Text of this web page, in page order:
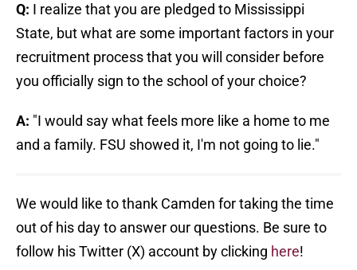
Q: I realize that you are pledged to Mississippi
State, but what are some important factors in your
recruitment process that you will consider before
you officially sign to the school of your choice?
A: "I would say what feels more like a home to me
and a family. FSU showed it, I'm not going to lie."
We would like to thank Camden for taking the time
out of his day to answer our questions. Be sure to
follow his Twitter (X) account by clicking here!